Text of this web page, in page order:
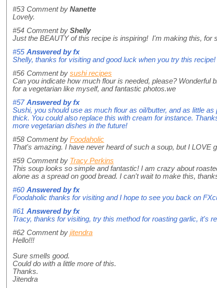
#53 Comment by Nanette
Lovely.
#54 Comment by Shelly
Just the BEAUTY of this recipe is inspiring! I'm making this, for
#55 Answered byfx
Shelly, thanks for visiting and good luck when you try this recipe!
#56 Comment by sushi recipes
Can you indicate how much flour is needed, please? Wonderful
for a vegetarian like myself, and fantastic photos.we
#57 Answered byfx
Sushi, you should use as much flour as oil/butter, and as little
thick. You could also replace this with cream for instance.
more vegetarian dishes in the future!
#58 Comment by Foodaholic
That's amazing. I have never heard of such a soup, but I LOVE
#59 Comment by Tracy Perkins
This soup looks so simple and fantastic! I am crazy about
alone as a spread on good bread. I can't wait to make this,
#60 Answered byfx
Foodaholic thanks for visiting and I hope to see you back on
#61 Answered byfx
Tracy, thanks for visiting, try this method for roasting garlic, it's
#62 Comment by jitendra
Hello!!!
Sure smells good.
Could do with a little more of this.
Thanks.
Jitendra